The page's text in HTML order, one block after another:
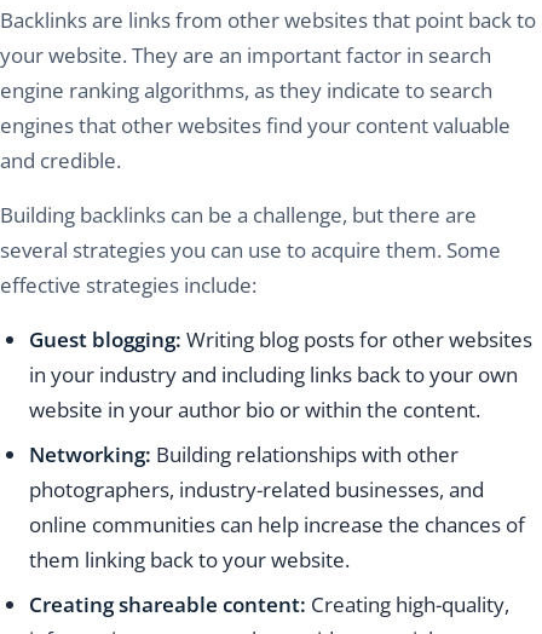
Backlinks are links from other websites that point back to
your website. They are an important factor in search
engine ranking algorithms, as they indicate to search
engines that other websites find your content valuable
and credible.
Building backlinks can be a challenge, but there are
several strategies you can use to acquire them. Some
effective strategies include:
Guest blogging: Writing blog posts for other websites
in your industry and including links back to your own
website in your author bio or within the content.
Networking: Building relationships with other
photographers, industry-related businesses, and
online communities can help increase the chances of
them linking back to your website.
Creating shareable content: Creating high-quality,